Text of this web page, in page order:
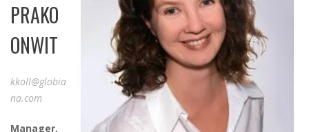
PRAKO
ONWIT
kkoll@globia
na.com
Manager,